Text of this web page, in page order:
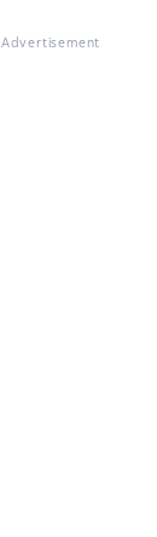
Advertisement